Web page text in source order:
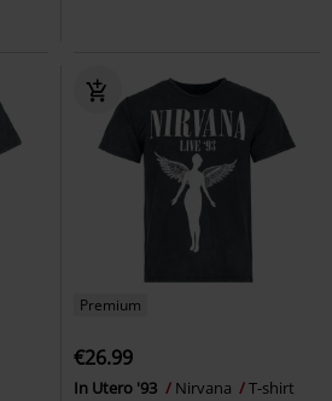
Premium
€26.99
In Utero '93 Nirvana T-shirt